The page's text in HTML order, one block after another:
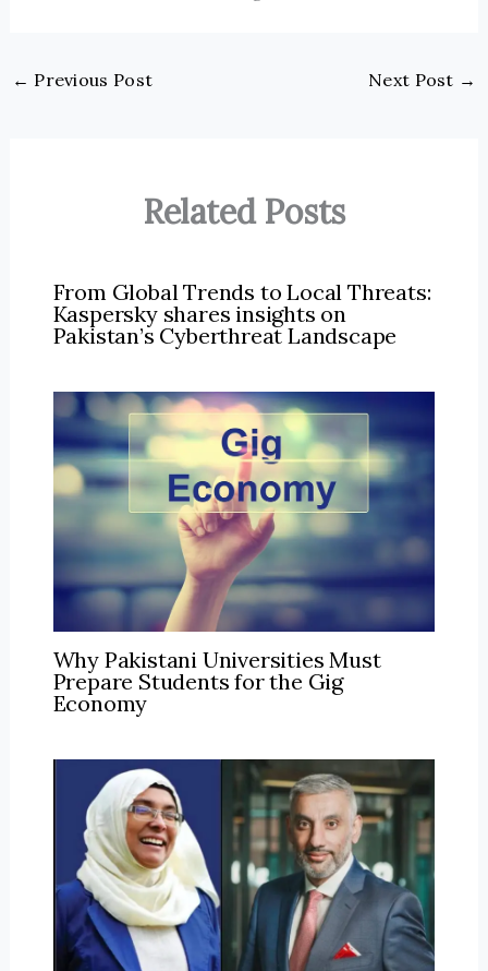
← Previous Post Next Post →
Related Posts
From Global Trends to Local Threats:
Kaspersky shares insights on
Pakistan’s Cyberthreat Landscape
Why Pakistani Universities Must
Prepare Students for the Gig
Economy